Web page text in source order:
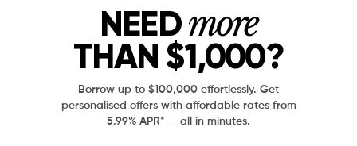
NEED more
THAN $1,000?
Borrow up to $100,000 effortlessly. Get
personalised offers with affordable rates from
5.99% APR* — all in minutes.